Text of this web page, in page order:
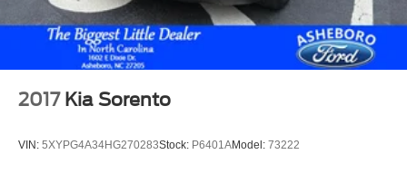
Keyless Entry
Keyless Start
Air Conditioning
Power Door Locks
2017 Kia Sorento
VIN: 5XYPG4A34HG270283Stock: P6401AModel: 73222